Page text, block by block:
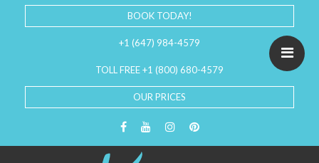
BOOK TODAY!
+1 (647) 984-4579
TOLL FREE +1 (800) 680-4579
OUR PRICES